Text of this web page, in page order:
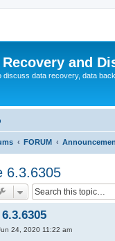
Recovery and
discuss data recovery, data
FORUM
6.3.6305
24, 2020 11:22 am